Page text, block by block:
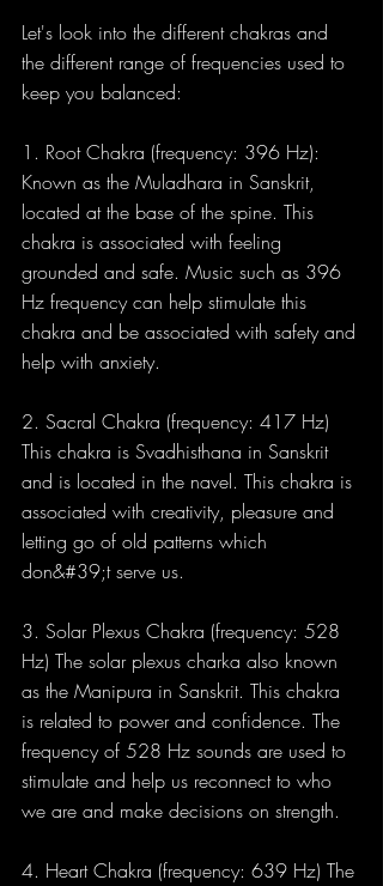
Let's look into the different chakras and
the different range of frequencies used to
keep you balanced:
1. Root Chakra (frequency: 396 Hz):
Known as the Muladhara in Sanskrit,
located at the base of the spine. This
chakra is associated with feeling
grounded and safe. Music such as 396
Hz frequency can help stimulate this
chakra and be associated with safety and
help with anxiety.
2. Sacral Chakra (frequency: 417 Hz)
This chakra is Svadhisthana in Sanskrit
and is located in the navel. This chakra is
associated with creativity, pleasure and
letting go of old patterns which
don&#39;t serve us.
3. Solar Plexus Chakra (frequency: 528
Hz) The solar plexus charka also known
as the Manipura in Sanskrit. This chakra
is related to power and confidence. The
frequency of 528 Hz sounds are used to
stimulate and help us reconnect to who
we are and make decisions on strength.
4. Heart Chakra (frequency: 639 Hz) The